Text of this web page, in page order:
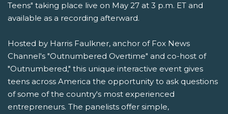
Teens" taking place live on May 27 at 3 p.m. ET and
available as a recording afterward.
Hosted by Harris Faulkner, anchor of Fox News
Channel's "Outnumbered Overtime" and co-host of
"Outnumbered," this unique interactive event gives
teens across America the opportunity to ask questions
of some of the country's most experienced
entrepreneurs. The panelists offer simple,